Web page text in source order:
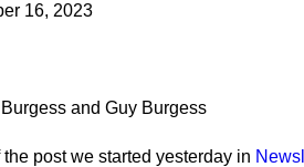
16, 2023
and Guy Burgess
post we started yesterday in